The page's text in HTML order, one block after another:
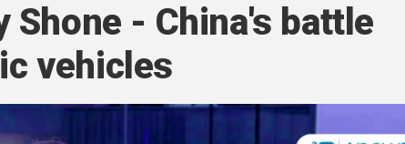
Shone - China's battle
vehicles